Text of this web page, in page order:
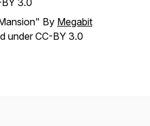
3.0
By Megabit
under CC-BY 3.0